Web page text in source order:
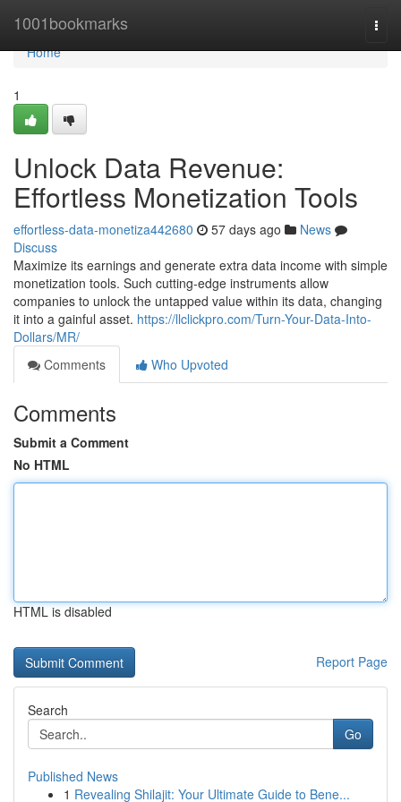
1001bookmarks
Home
Home
1
Unlock Data Revenue:
Effortless Monetization Tools
effortless-data-monetiza442680 57 days ago
News
Discuss
Maximize its earnings and generate extra data income with simple
monetization tools. Such cutting-edge instruments allow
companies to unlock the untapped value within its data, changing
it into a gainful asset. https://llclickpro.com/Turn-Your-Data-Into-
Dollars/MR/
Comments
Who Upvoted
Comments
Submit a Comment
No HTML
HTML is disabled
Report Page
Search
Go
Published News
1 Revealing Shilajit: Your Ultimate Guide to Bene...